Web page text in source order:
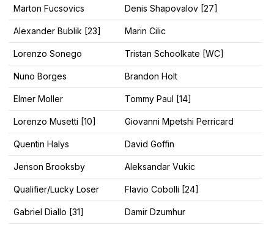
Marton Fucsovics Denis Shapovalov [27]
Alexander Bublik [23] Marin Cilic
Lorenzo Sonego Tristan Schoolkate [WC]
Nuno Borges Brandon Holt
Elmer Moller Tommy Paul [14]
Lorenzo Musetti [10] Giovanni Mpetshi Perricard
Quentin Halys David Goffin
Jenson Brooksby Aleksandar Vukic
Qualifier/Lucky Loser Flavio Cobolli [24]
Gabriel Diallo [31] Damir Dzumhur